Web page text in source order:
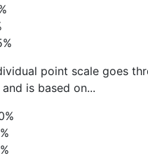
point scale goes
is based on...